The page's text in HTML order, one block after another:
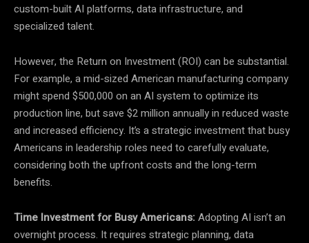
custom-built AI platforms, data infrastructure, and
specialized talent.
However, the Return on Investment (ROI) can be substantial.
For example, a mid-sized American manufacturing company
might spend $500,000 on an AI system to optimize its
production line, but save $2 million annually in reduced waste
and increased efficiency. It’s a strategic investment that busy
Americans in leadership roles need to carefully evaluate,
considering both the upfront costs and the long-term
benefits.
Time Investment for Busy Americans:Adopting AI isn’t an
overnight process. It requires strategic planning, data